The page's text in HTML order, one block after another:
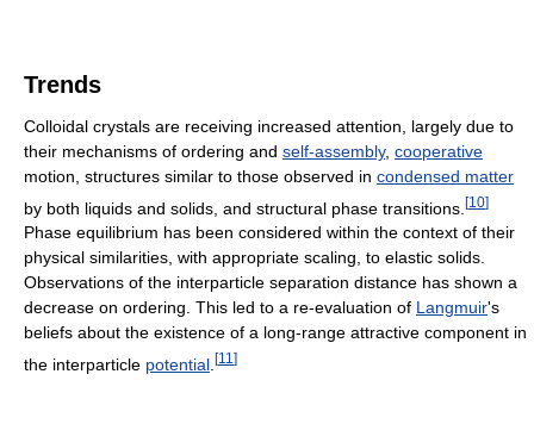
Trends
Colloidal crystals are receiving increased attention, largely due to
their mechanisms of ordering and self-assembly, cooperative
motion, structures similar to those observed in condensed matter
by both liquids and solids, and structural phase transitions. [10]
Phase equilibrium has been considered within the context of their
physical similarities, with appropriate scaling, to elastic solids.
Observations of the interparticle separation distance has shown a
decrease on ordering. This led to a re-evaluation of Langmuir's
beliefs about the existence of a long-range attractive component in
the interparticle potential [11 ]